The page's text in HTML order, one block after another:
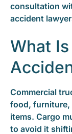
consultation
accident
What
Commercial
food, furniture,
items. Cargo
to avoid it